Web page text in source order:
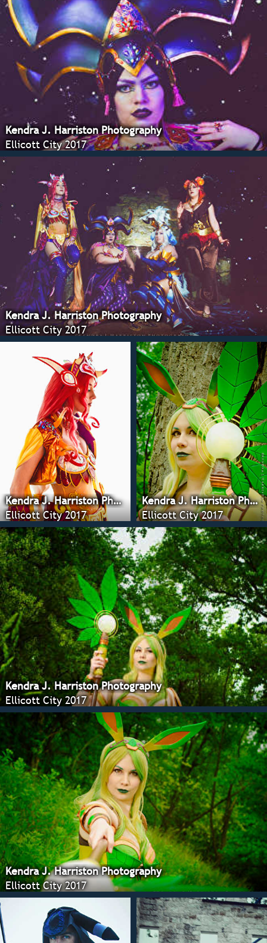
Kendra J. Harriston Photography
Ellicott City 2017
Kendra J. Harriston Photography
Ellicott City 2017
Kendra J. Harriston Photography
Ellicott City 2017
Kendra J. Harriston Photography
Ellicott City 2017
Kendra J. Harriston Photography
Ellicott City 2017
Kendra J. Harriston Photography
Ellicott City 2017